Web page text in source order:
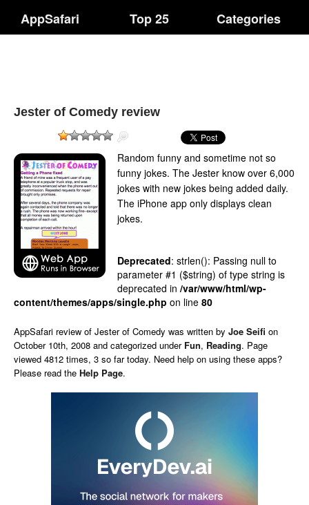
AppSafari Top 25 Categories
Jester of Comedy review
Random funny and sometime not so
funny jokes. The Jester know over 6,000
jokes with new jokes being added daily.
The iPhone app only displays clean
jokes.
Deprecated: strlen(): Passing null to
parameter #1 ($string) of type string is
deprecated in /var/www/html/wp-
content/themes/apps/single.php on line 80
AppSafari review of Jester of Comedy was written by Joe Seifi on
October 10th, 2008 and categorized under Fun, Reading. Page
viewed 4812 times, 3 so far today. Need help on using these apps?
Please read the Help Page.